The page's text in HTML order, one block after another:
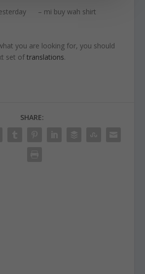
– mi buy wah shirt
you are looking for, you should
set oftranslations.
SHARE: